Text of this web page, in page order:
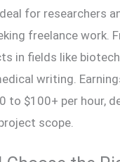
for researchers
freelance work.
in fields like
writing.
to $100+ per hour,
scope.